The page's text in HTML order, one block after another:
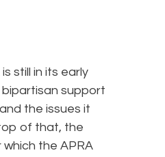
still in its early
support
the issues it
of that, the
the APRA